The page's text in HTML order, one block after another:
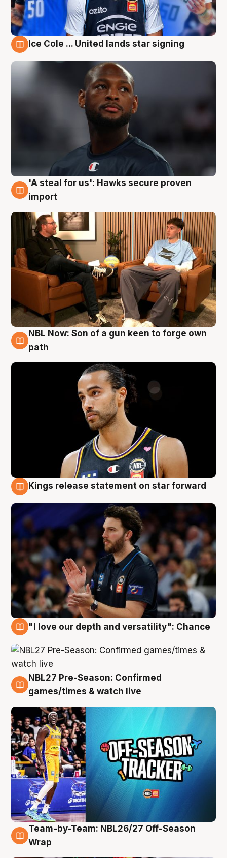
Ice Cole ... United lands star signing
6 Aug
'A steal for us': Hawks secure proven
import
5 Aug
NBL Now: Son of a gun keen to forge own
path
Kings release statement on star forward
"I love our depth and versatility": Chance
4 Aug
NBL27 Pre-Season: Confirmed
games/times & watch live
4 Aug
Team-by-Team: NBL26/27 Off-Season
Wrap